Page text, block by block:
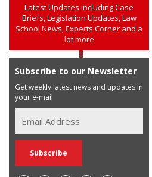
Latest Updates including Case
Briefs, Legislation Updates, Law
School News, Experts Corner and a
lot more
Subscribe to our Newsletter
Get weekly latest news and updates in
your e-mail